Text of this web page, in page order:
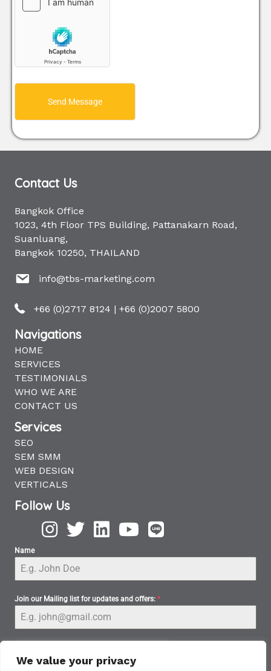
We value your privacy
Send Message
Contact Us
Bangkok Office
1023, 4th Floor TPS Building, Pattanakarn Road,
Suanluang,
Bangkok 10250, THAILAND
info@tbs-marketing.com
+66 (0)2717 8124 | +66 (0)2007 5800
Navigations
HOME
SERVICES
TESTIMONIALS
WHO WE ARE
CONTACT US
Services
SEO
SEM SMM
WEB DESIGN
VERTICALS
Follow Us
Name
Join our Mailing list for updates and offers: *